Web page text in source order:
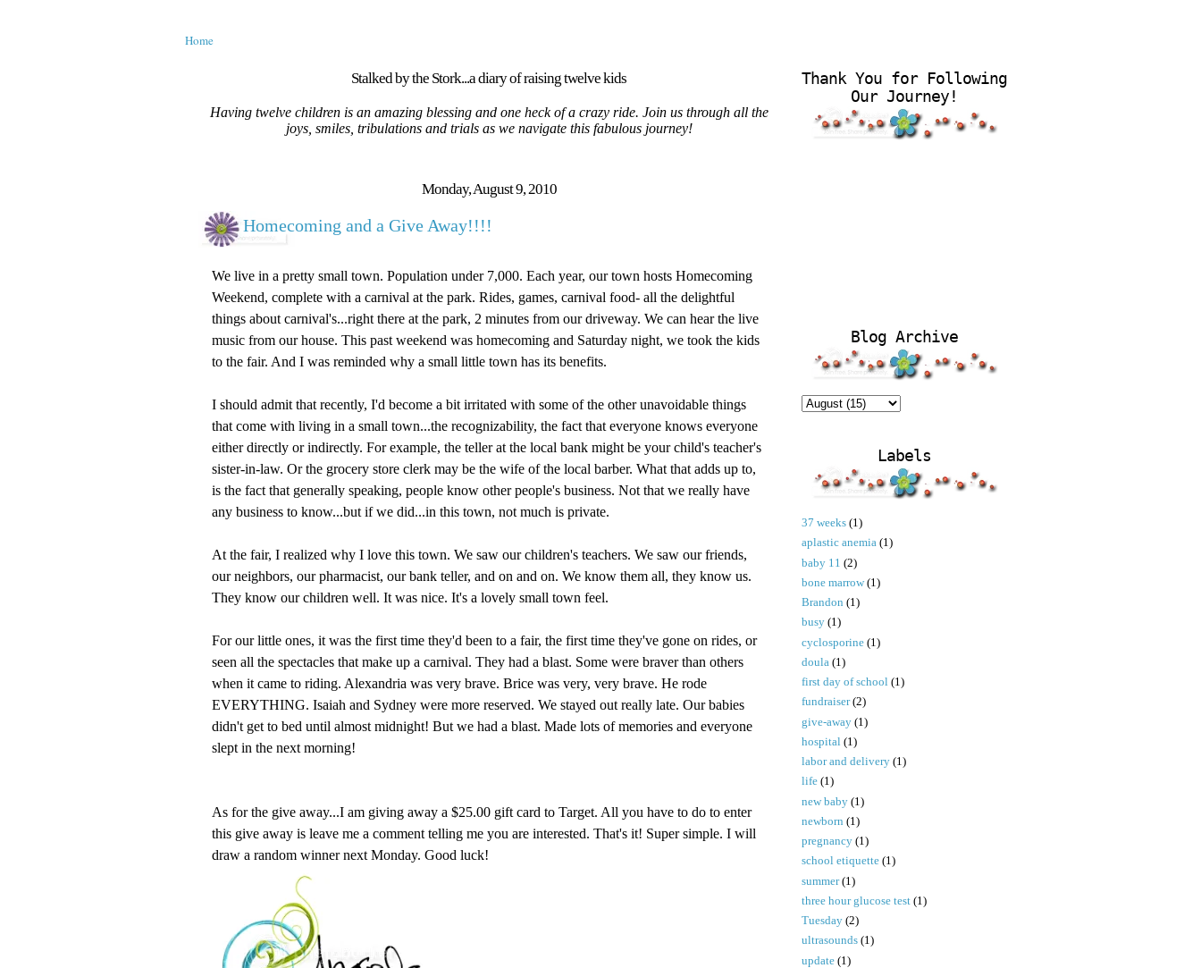
Home
Stalked by the Stork...a diary of raising twelve kids
Having twelve children is an amazing blessing and one heck of a crazy ride. Join us through all the
joys, smiles, tribulations and trials as we navigate this fabulous journey!
Monday, August 9, 2010
Homecoming and a Give Away!!!!
We live in a pretty small town. Population under 7,000. Each year, our town hosts Homecoming
Weekend, complete with a carnival at the park. Rides, games, carnival food- all the delightful
things about carnival's...right there at the park, 2 minutes from our driveway. We can hear the live
music from our house. This past weekend was homecoming and Saturday night, we took the kids
to the fair. And I was reminded why a small little town has its benefits.
I should admit that recently, I'd become a bit irritated with some of the other unavoidable things
that come with living in a small town...the recognizability, the fact that everyone knows everyone
either directly or indirectly. For example, the teller at the local bank might be your child's teacher's
sister-in-law. Or the grocery store clerk may be the wife of the local barber. What that adds up to,
is the fact that generally speaking, people know other people's business. Not that we really have
any business to know...but if we did...in this town, not much is private.
At the fair, I realized why I love this town. We saw our children's teachers. We saw our friends,
our neighbors, our pharmacist, our bank teller, and on and on. We know them all, they know us.
They know our children well. It was nice. It's a lovely small town feel.
For our little ones, it was the first time they'd been to a fair, the first time they've gone on rides, or
seen all the spectacles that make up a carnival. They had a blast. Some were braver than others
when it came to riding. Alexandria was very brave. Brice was very, very brave. He rode
EVERYTHING. Isaiah and Sydney were more reserved. We stayed out really late. Our babies
didn't get to bed until almost midnight! But we had a blast. Made lots of memories and everyone
slept in the next morning!
As for the give away...I am giving away a $25.00 gift card to Target. All you have to do to enter
this give away is leave me a comment telling me you are interested. That's it! Super simple. I will
draw a random winner next Monday. Good luck!
Thank You for Following
Our Journey!
Blog Archive
Labels
37 weeks (1)
aplastic anemia (1)
baby 11 (2)
bone marrow (1)
Brandon (1)
busy (1)
cyclosporine (1)
doula (1)
first day of school (1)
fundraiser (2)
give-away (1)
hospital (1)
labor and delivery (1)
life (1)
new baby (1)
newborn (1)
pregnancy (1)
school etiquette (1)
summer (1)
three hour glucose test (1)
Tuesday (2)
ultrasounds (1)
update (1)